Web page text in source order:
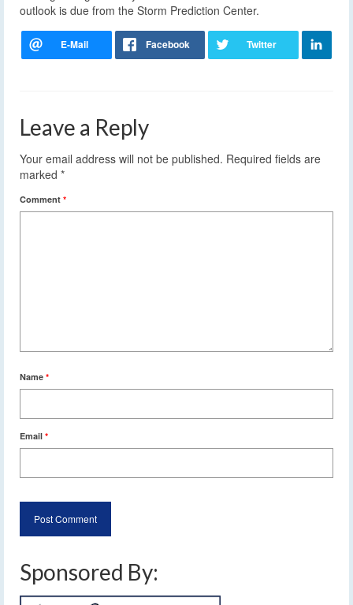
outlook is due from the Storm Prediction Center.
Leave a Reply
Your email address will not be published. Required fields are
marked *
Comment *
Name *
Email *
Sponsored By: